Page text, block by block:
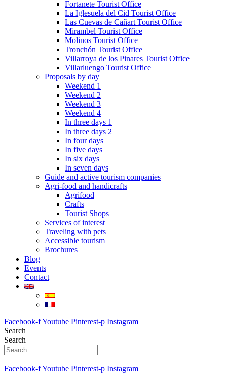
Fortanete Tourist Office
La Iglesuela del Cid Tourist Office
Las Cuevas de Cañart Tourist Office
Mirambel Tourist Office
Molinos Tourist Office
Tronchón Tourist Office
Villarroya de los Pinares Tourist Office
Villarluengo Tourist Office
Proposals by day
Weekend 1
Weekend 2
Weekend 3
Weekend 4
In three days 1
In three days 2
In four days
In five days
In six days
In seven days
Guide and active tourism companies
Agri-food and handicrafts
Agrifood
Crafts
Tourist Shops
Services of interest
Traveling with pets
Accessible tourism
Brochures
Blog
Events
Contact
Facebook-fYoutube Pinterest-p Instagram
Search
Search
Facebook-fYoutube Pinterest-p Instagram